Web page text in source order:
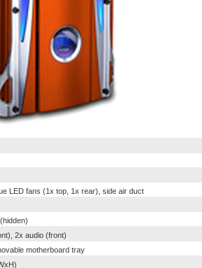
LED fans (1x top, 1x rear), side air duct
2x audio (front)
motherboard tray